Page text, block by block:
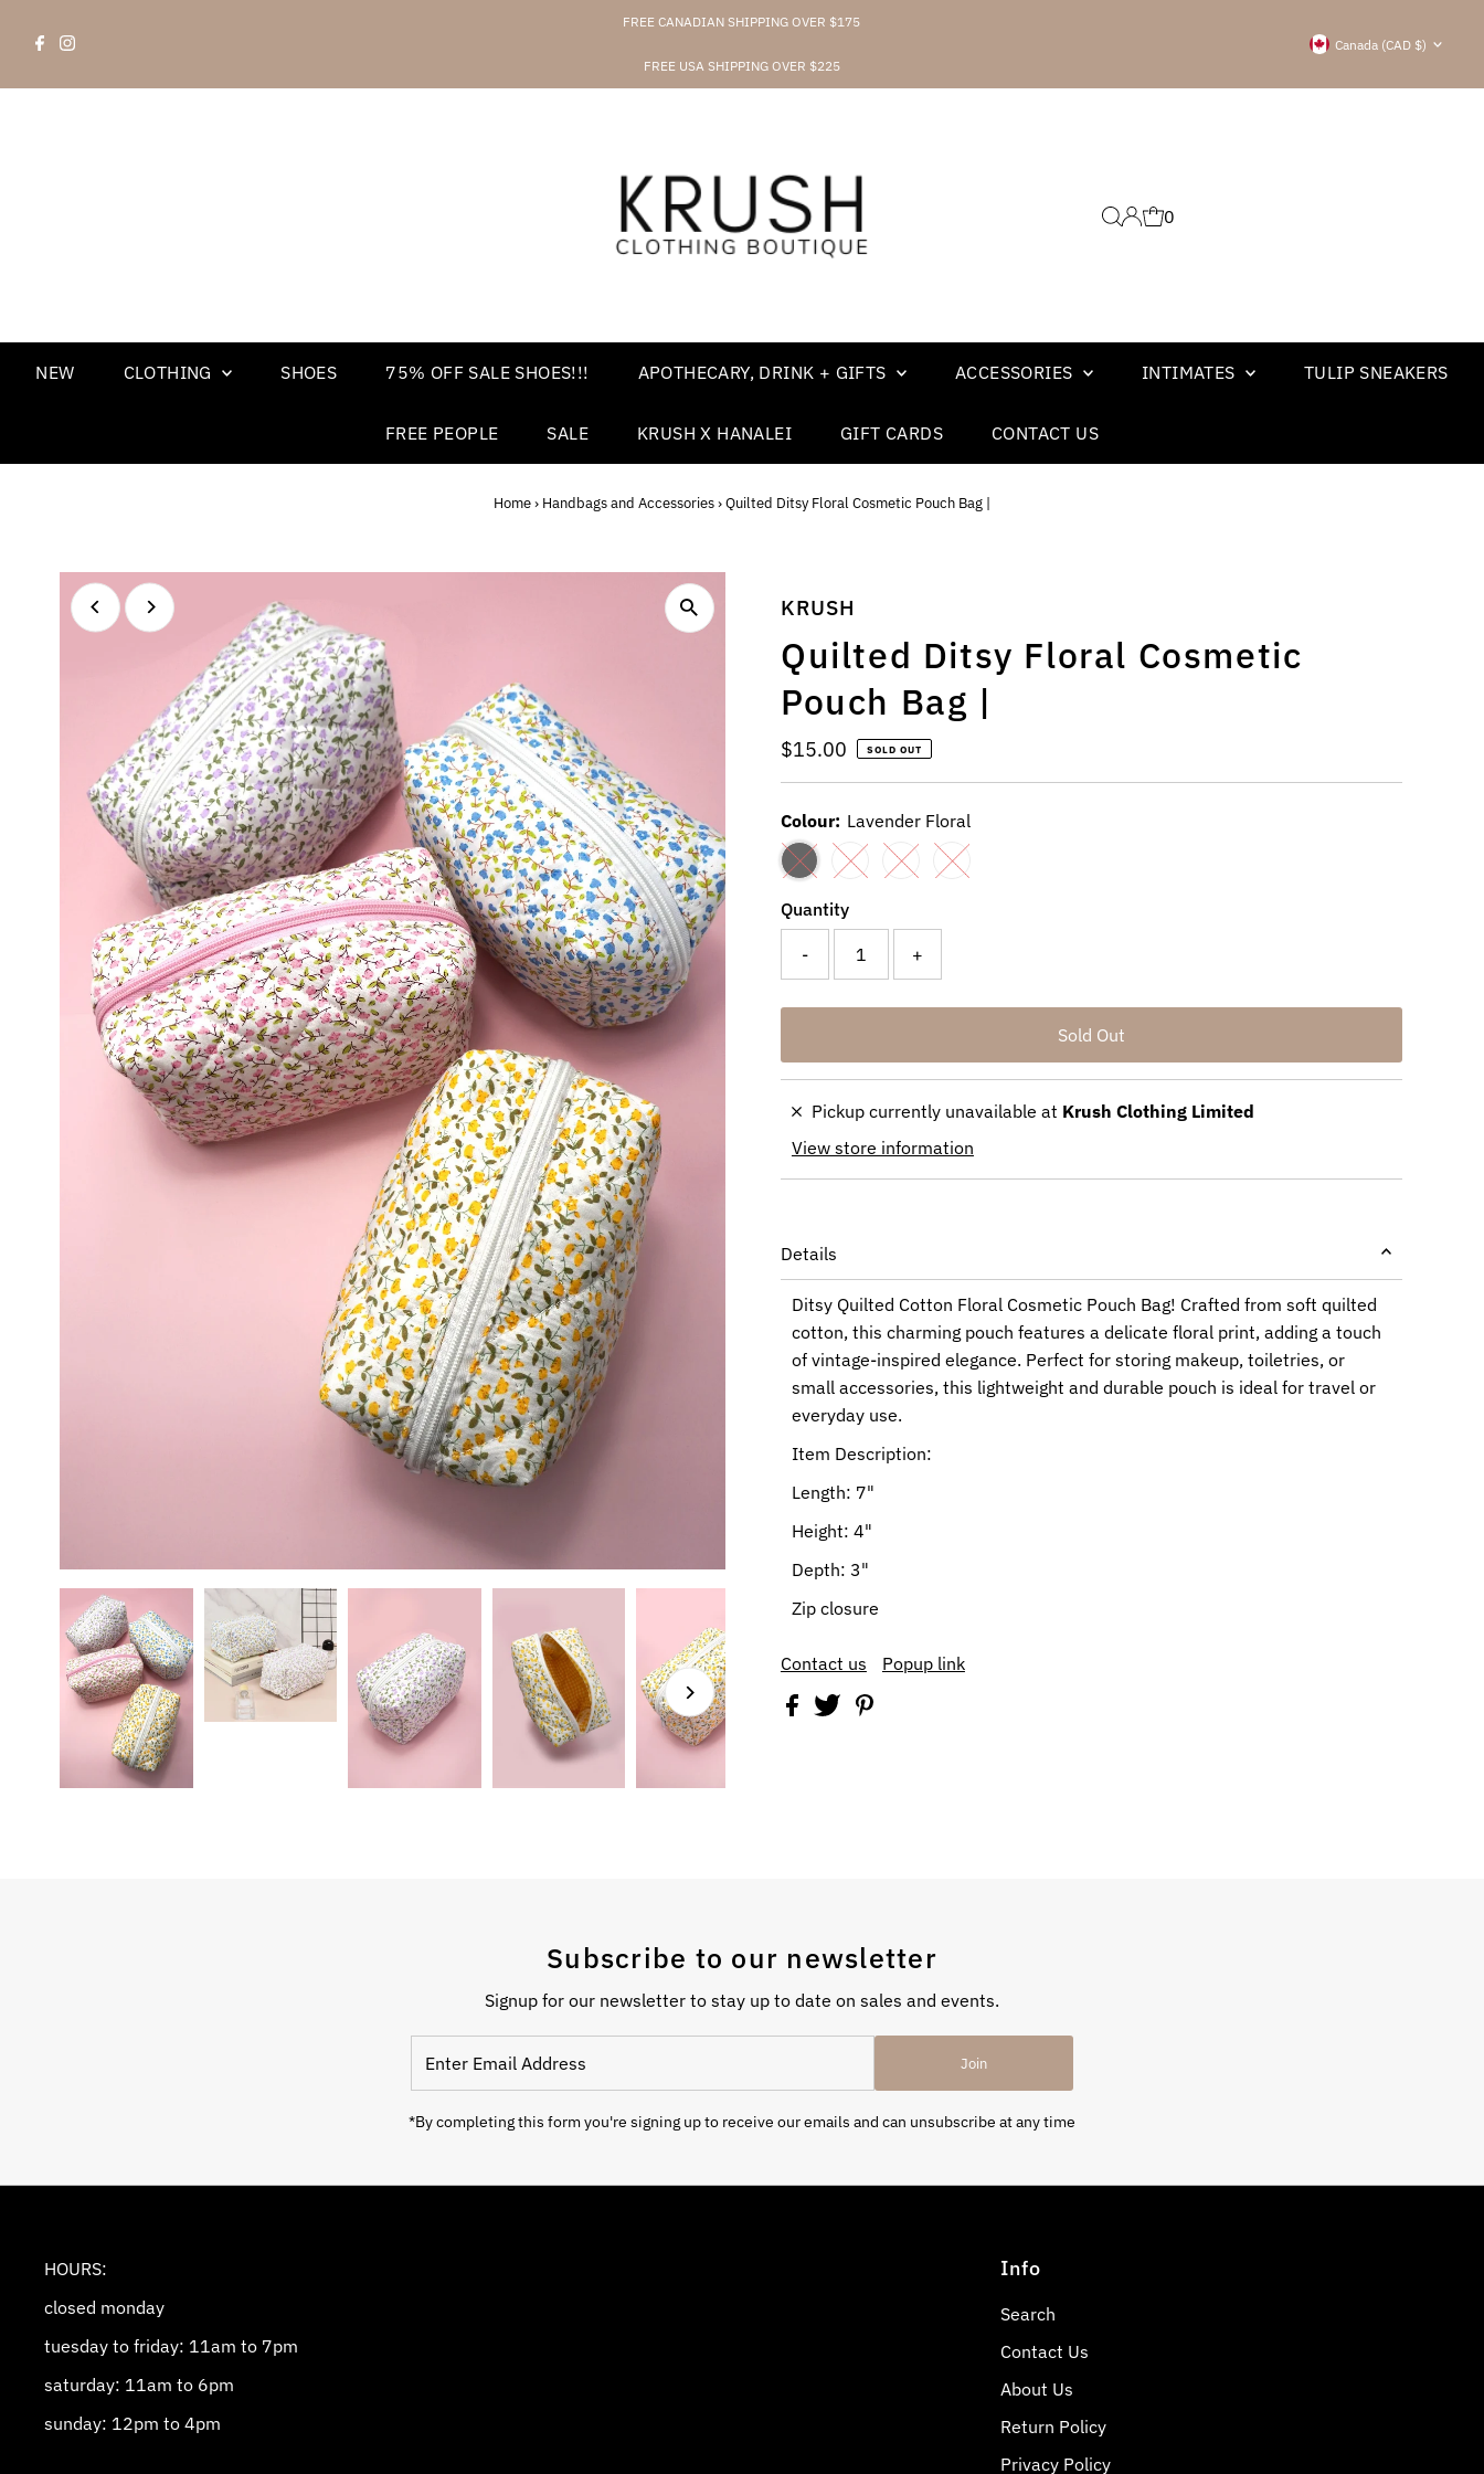
FREE CANADIAN SHIPPING OVER $175
FREE USA SHIPPING OVER $225
Currency
Canada (CAD $)
0
NEW CLOTHING SHOES 75% OFF SALE SHOES!!! APOTHECARY, DRINK + GIFTS ACCESSORIES INTIMATES TULIP SNEAKERS
FREE PEOPLE SALE KRUSH X HANALEI GIFT CARDS CONTACT US
Home› Handbags and Accessories›Quilted Ditsy Floral Cosmetic Pouch Bag |
KRUSH
Quilted Ditsy Floral Cosmetic
Pouch Bag |
Regular
Price
$15.00 SOLD OUT
Colour: Lavender Floral
Quantity
- +
Pickup currently unavailable at Krush Clothing Limited
View store information
Details
Ditsy Quilted Cotton Floral Cosmetic Pouch Bag! Crafted from soft quilted
cotton, this charming pouch features a delicate floral print, adding a touch
of vintage-inspired elegance. Perfect for storing makeup, toiletries, or
small accessories, this lightweight and durable pouch is ideal for travel or
everyday use.
Item Description:
Length: 7"
Height: 4"
Depth: 3"
Zip closure
Contact us Popup link
Subscribe to our newsletter
Signup for our newsletter to stay up to date on sales and events.
Email
Join
*By completing this form you're signing up to receive our emails and can unsubscribe at any time
HOURS:
closed monday
tuesday to friday: 11am to 7pm
saturday: 11am to 6pm
sunday: 12pm to 4pm
Info
Search
Contact Us
About Us
Return Policy
Privacy Policy